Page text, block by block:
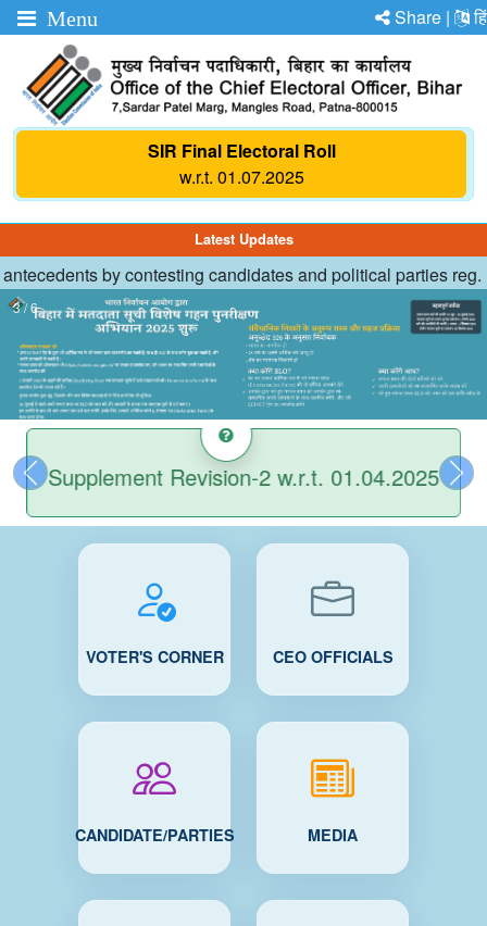
Menu Share |
SIR Final Electoral Roll
w.r.t. 01.07.2025
Latest Updates
by contesting candidates and political parties reg.
Status of Disabled Persons in States/UTs
List of Important STD Codes
3 / 6
Supplement Revision-2 w.r.t. 01.04.2025
Previous
VOTER'S CORNER CEO OFFICIALS
CANDIDATE/PARTIES MEDIA